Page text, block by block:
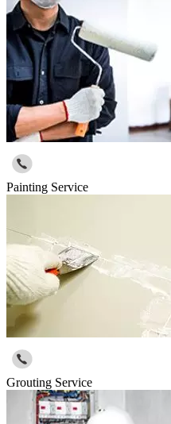
Painting Service
Grouting Service